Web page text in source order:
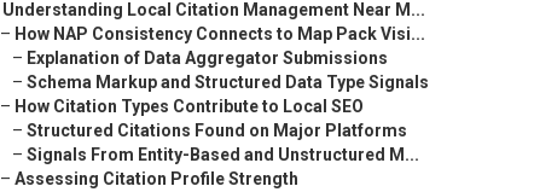
Understanding Local Citation Management Near M...
– How NAP Consistency Connects to Map Pack Visi...
– Explanation of Data Aggregator Submissions
– Schema Markup and Structured Data Type Signals
– How Citation Types Contribute to Local SEO
– Structured Citations Found on Major Platforms
– Signals From Entity-Based and Unstructured M...
– Assessing Citation Profile Strength